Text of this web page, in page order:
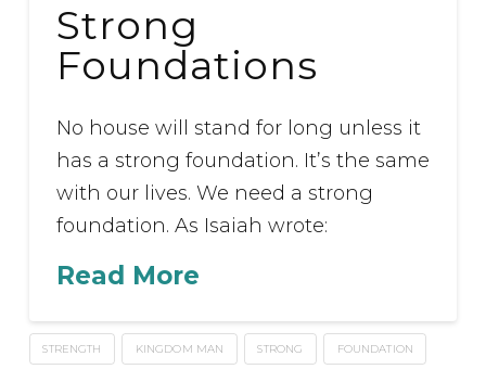
Strong
Foundations
No house will stand for long unless it
has a strong foundation. It’s the same
with our lives. We need a strong
foundation. As Isaiah wrote:
Read More
STRENGTH KINGDOM MAN STRONG FOUNDATION